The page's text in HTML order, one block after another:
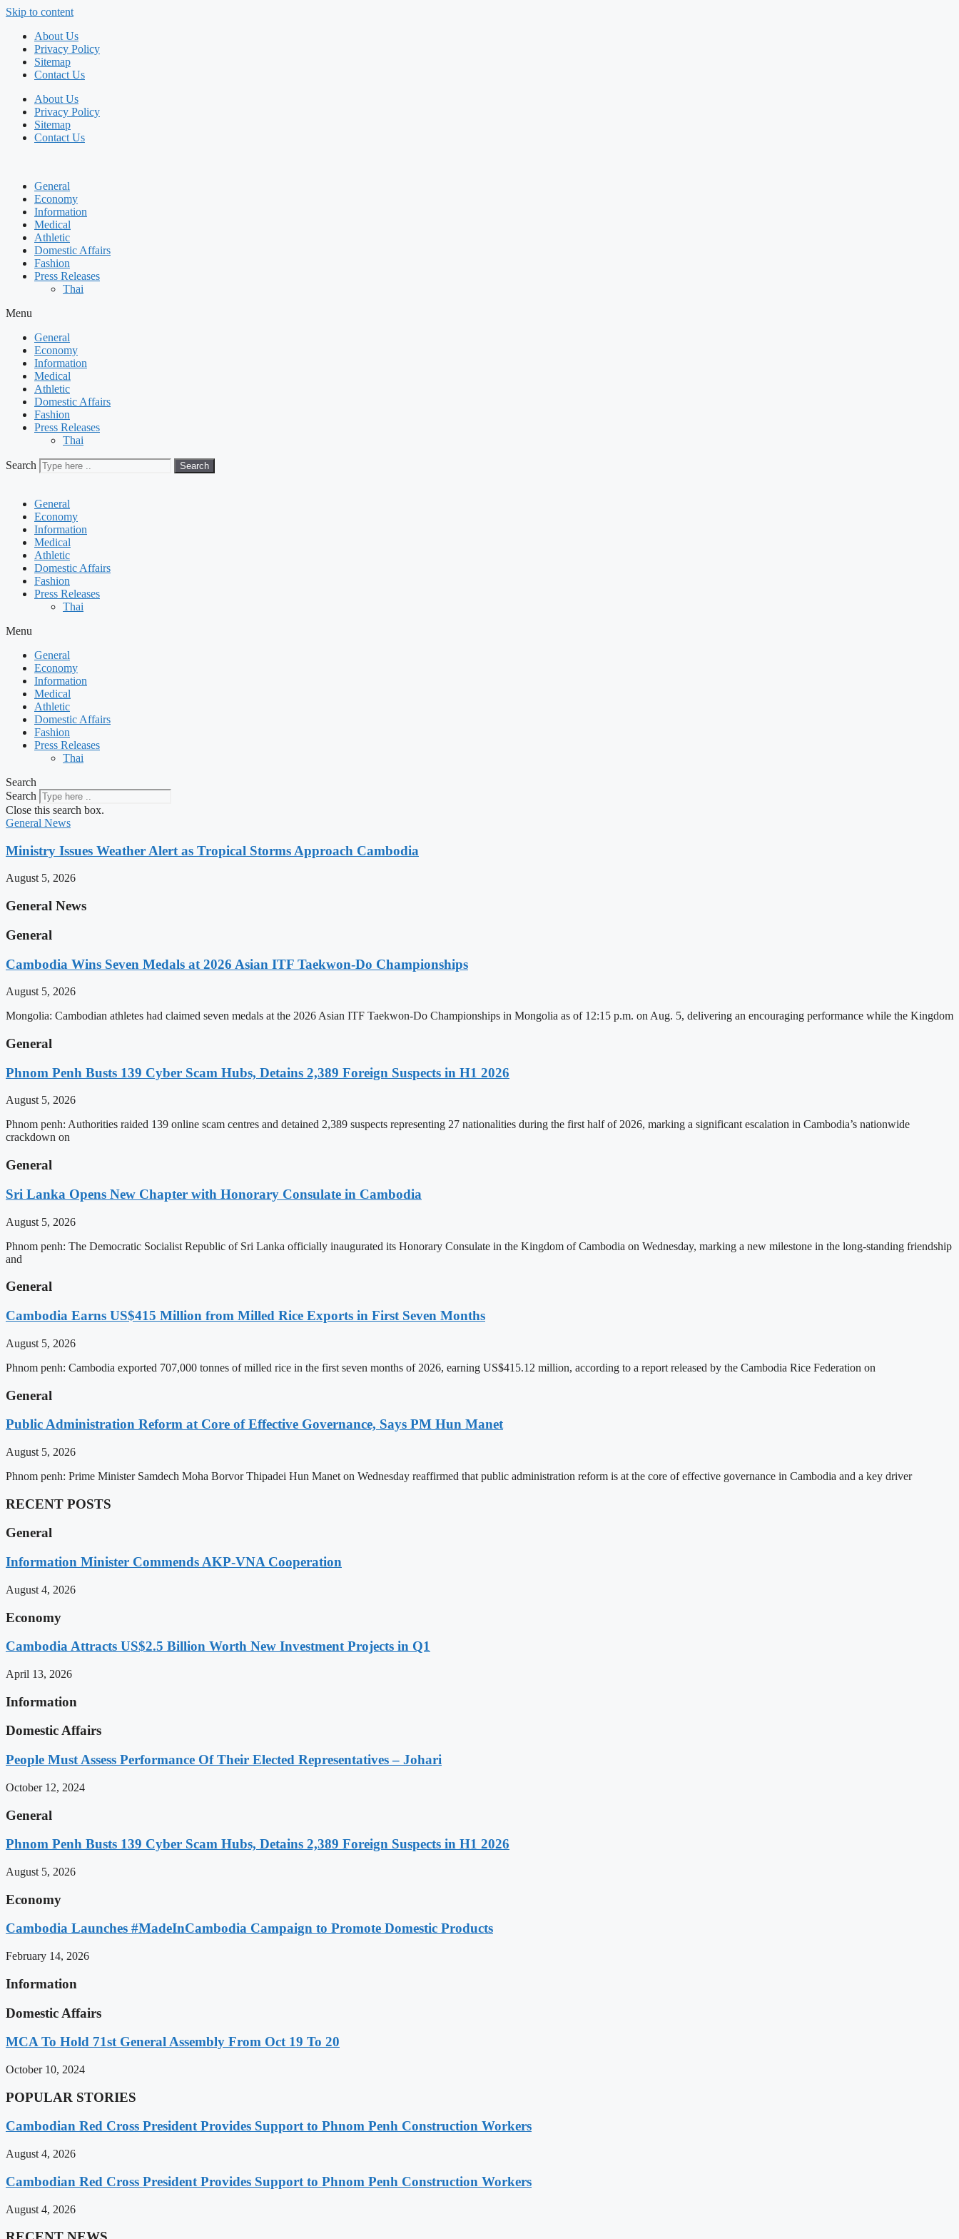
Skip to content
About Us
Privacy Policy
Sitemap
Contact Us
About Us
Privacy Policy
Sitemap
Contact Us
General
Economy
Information
Medical
Athletic
Domestic Affairs
Fashion
Press Releases
Thai
Menu
General
Economy
Information
Medical
Athletic
Domestic Affairs
Fashion
Press Releases
Thai
Search Search
General
Economy
Information
Medical
Athletic
Domestic Affairs
Fashion
Press Releases
Thai
Menu
General
Economy
Information
Medical
Athletic
Domestic Affairs
Fashion
Press Releases
Thai
Search
Search
Close this search box.
General News
Ministry Issues Weather Alert as Tropical Storms Approach Cambodia
August 5, 2026
General News
General
Cambodia Wins Seven Medals at 2026 Asian ITF Taekwon-Do Championships
August 5, 2026
Mongolia: Cambodian athletes had claimed seven medals at the 2026 Asian ITF Taekwon-Do Championships in Mongolia as of 12:15 p.m. on Aug. 5, delivering an encouraging performance while the Kingdom
General
Phnom Penh Busts 139 Cyber Scam Hubs, Detains 2,389 Foreign Suspects in H1 2026
August 5, 2026
Phnom penh: Authorities raided 139 online scam centres and detained 2,389 suspects representing 27 nationalities during the first half of 2026, marking a significant escalation in Cambodia’s nationwide
crackdown on
General
Sri Lanka Opens New Chapter with Honorary Consulate in Cambodia
August 5, 2026
Phnom penh: The Democratic Socialist Republic of Sri Lanka officially inaugurated its Honorary Consulate in the Kingdom of Cambodia on Wednesday, marking a new milestone in the long-standing friendship
and
General
Cambodia Earns US$415 Million from Milled Rice Exports in First Seven Months
August 5, 2026
Phnom penh: Cambodia exported 707,000 tonnes of milled rice in the first seven months of 2026, earning US$415.12 million, according to a report released by the Cambodia Rice Federation on
General
Public Administration Reform at Core of Effective Governance, Says PM Hun Manet
August 5, 2026
Phnom penh: Prime Minister Samdech Moha Borvor Thipadei Hun Manet on Wednesday reaffirmed that public administration reform is at the core of effective governance in Cambodia and a key driver
RECENT POSTS
General
Information Minister Commends AKP-VNA Cooperation
August 4, 2026
Economy
Cambodia Attracts US$2.5 Billion Worth New Investment Projects in Q1
April 13, 2026
Information
Domestic Affairs
People Must Assess Performance Of Their Elected Representatives – Johari
October 12, 2024
General
Phnom Penh Busts 139 Cyber Scam Hubs, Detains 2,389 Foreign Suspects in H1 2026
August 5, 2026
Economy
Cambodia Launches #MadeInCambodia Campaign to Promote Domestic Products
February 14, 2026
Information
Domestic Affairs
MCA To Hold 71st General Assembly From Oct 19 To 20
October 10, 2024
POPULAR STORIES
Cambodian Red Cross President Provides Support to Phnom Penh Construction Workers
August 4, 2026
Cambodian Red Cross President Provides Support to Phnom Penh Construction Workers
August 4, 2026